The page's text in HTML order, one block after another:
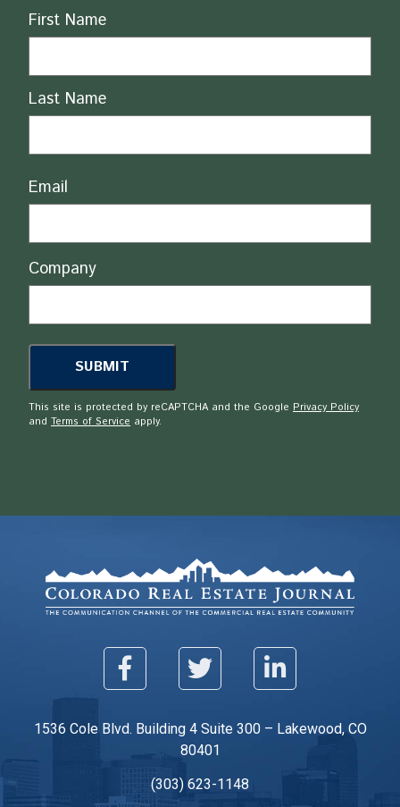
Name
First Name
Last Name
Email
Company
This site is protected by reCAPTCHA and the Google Privacy Policy
and Terms of Service apply.
1536 Cole Blvd. Building 4 Suite 300 – Lakewood, CO
80401
(303) 623-1148